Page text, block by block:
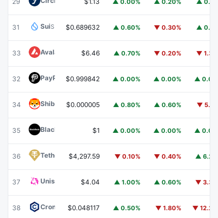
▲ 0.00% ▲ 0.20% ▲
31 SuiSUI $0.689632 ▲ 0.60% ▼ 0.30% ▲
33 Avalanche AVAX
$6.46 ▲ 0.70% ▼ 0.20% ▼
32 PayPal USDPYUSD
$0.999842 ▲ 0.00% ▲ 0.00% ▲
34 Shiba InuSHIB
$0.000005 ▲ 0.80% ▲ 0.60% ▼
35 BlackRock USD Institutional Digital Liquidity Fund BUIDL
$1 ▲ 0.00% ▲ 0.00% ▲
36 Tether Gold XAUT
$4,297.59 ▼ 0.10% ▼ 0.40% ▲
37 Uniswap $4.04 ▲ 1.00% ▲ 0.60% ▼
38 Cronos CRO
$0.048117 ▲ 0.50% ▼ 1.80% ▼